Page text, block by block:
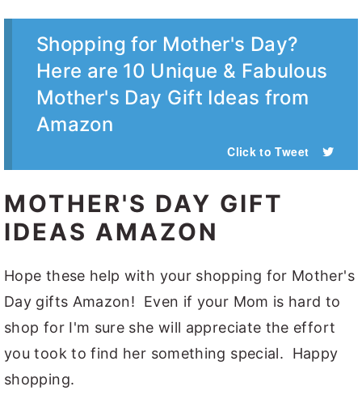
Shopping for Mother's Day?
Here are 10 Unique & Fabulous
Mother's Day Gift Ideas from
Amazon
Click to Tweet
MOTHER'S DAY GIFT
IDEAS AMAZON
Hope these help with your shopping for Mother's
Day gifts Amazon! Even if your Mom is hard to
shop for I'm sure she will appreciate the effort
you took to find her something special. Happy
shopping.